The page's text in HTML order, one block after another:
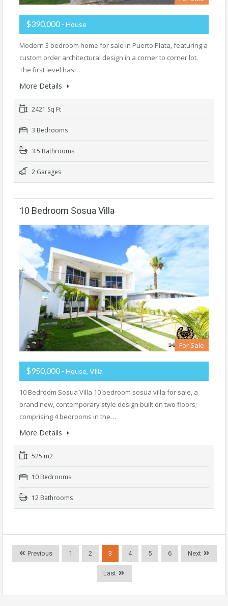
$390,000 - House
Modern 3 bedroom home for sale in Puerto Plata, featuring a
custom order architectural design in a corner to corner lot.
The first level has…
More Details
2421 Sq Ft
3 Bedrooms
3.5 Bathrooms
2 Garages
10 Bedroom Sosua Villa
For Sale
$950,000 - House, Villa
10 Bedroom Sosua Villa 10 bedroom sosua villa for sale, a
brand new, contemporary style design built on two floors;
comprising 4 bedrooms in the…
More Details
525 m2
10 Bedrooms
12 Bathrooms
Previous 1 2 3 4 5 6 Next
Last